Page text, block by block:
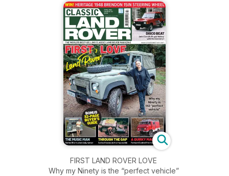
FIRST LAND ROVER LOVE
Why my Ninety is the “perfect vehicle”